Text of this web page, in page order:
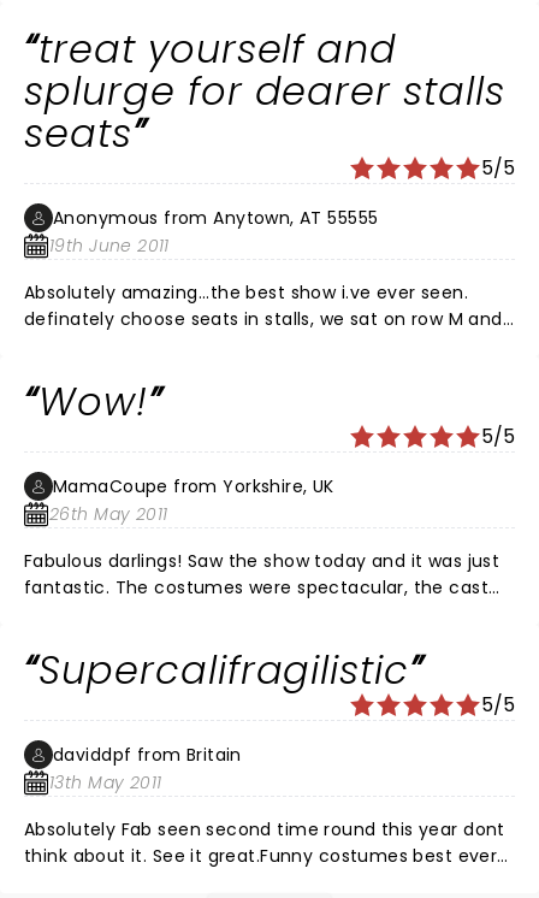
treat yourself and
splurge for dearer stalls
seats
5/5
Anonymous from Anytown, AT 55555
19th June 2011
Absolutely amazing...the best show i.ve ever seen.
definately choose seats in stalls, we sat on row M and
makes you want to get up and dance and this
continues until the end. i went with 3 friends and no
one had a negative comment. brilliant just brilliant.
Wow!
5/5
MamaCoupe from Yorkshire, UK
26th May 2011
Fabulous darlings! Saw the show today and it was just
fantastic. The costumes were spectacular, the cast
Supercalifragilistic
5/5
daviddpf from Britain
13th May 2011
Absolutely Fab seen second time round this year dont
think about it. See it great.Funny costumes best ever